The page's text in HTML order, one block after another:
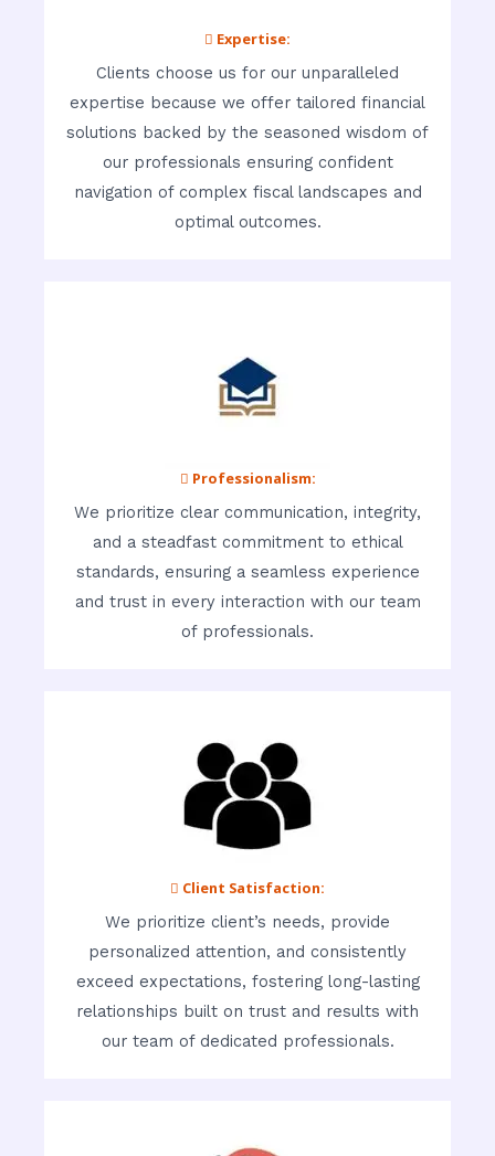
 Expertise:
Clients choose us for our unparalleled
expertise because we offer tailored financial
solutions backed by the seasoned wisdom of
our professionals ensuring confident
navigation of complex fiscal landscapes and
optimal outcomes.
 Professionalism:
We prioritize clear communication, integrity,
and a steadfast commitment to ethical
standards, ensuring a seamless experience
and trust in every interaction with our team
of professionals.
 Client Satisfaction:
We prioritize client’s needs, provide
personalized attention, and consistently
exceed expectations, fostering long-lasting
relationships built on trust and results with
our team of dedicated professionals.